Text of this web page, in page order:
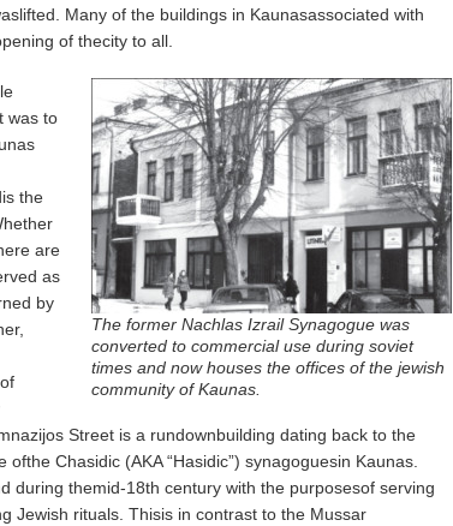
Many of the buildings in Kaunasassociated with
of thecity to all.
The former Nachlas Izrail Synagogue was
converted to commercial use during soviet
times and now houses the offices of the jewish
community of Kaunas.
was to
the
are
as
by
Street is a rundownbuilding dating back to the
Chasidic (AKA “Hasidic”) synagoguesin Kaunas.
during themid-18th century with the purposesof serving
Jewish rituals. Thisis in contrast to the Mussar